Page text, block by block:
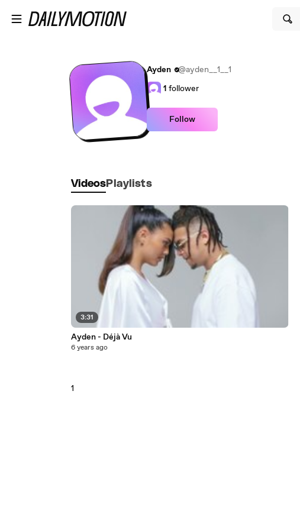
Ayden
@ayden__1__1
1 follower
Follow
Videos Playlists
3:31
Ayden - Déjà Vu
6 years ago
1